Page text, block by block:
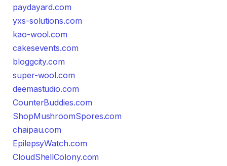
paydayard.com
yxs-solutions.com
kao-wool.com
cakesevents.com
bloggcity.com
super-wool.com
deemastudio.com
CounterBuddies.com
ShopMushroomSpores.com
chaipau.com
EpilepsyWatch.com
CloudShellColony.com